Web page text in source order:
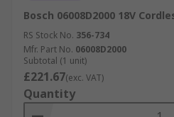
Bosch 06008D2000 18V
RS Stock No. 356-734
Mfr. Part No. 06008D2000
Subtotal (1 unit)
£221.67(exc. VAT)
Quantity